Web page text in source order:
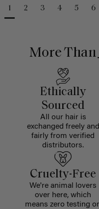
1 2 3 4 5 6
More Than
Ethically
Sourced
All our hair is
exchanged freely and
fairly from verified
distributors.
Cruelty-Free
We're animal lovers
over here, which
means zero testing